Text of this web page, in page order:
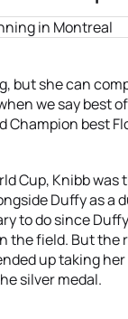
but she can
we say best
Champion best
Cup, Knibb was
Duffy as a
to do since
the field. But the
up taking
silver medal.